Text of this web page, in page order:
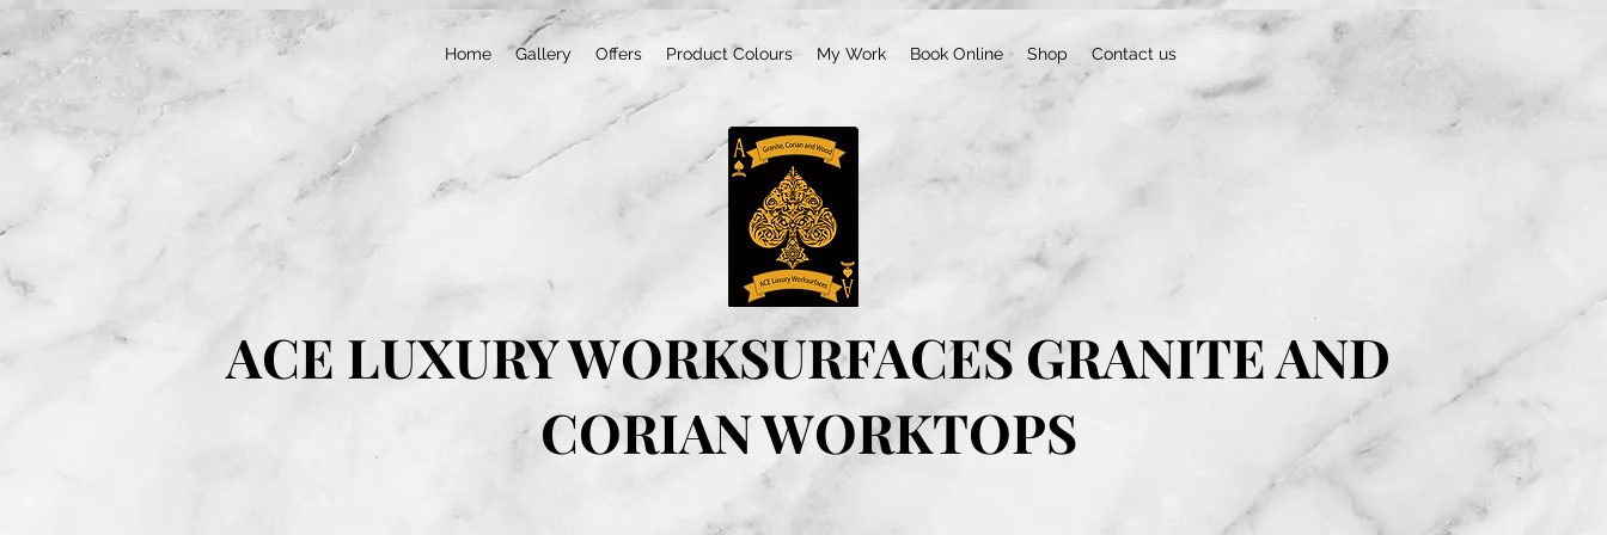
ACE LUXURY WORKSURFACES GRANITE AND
CORIAN WORKTOPS
Home Gallery Offers Product Colours My Work Book Online Shop Contact us